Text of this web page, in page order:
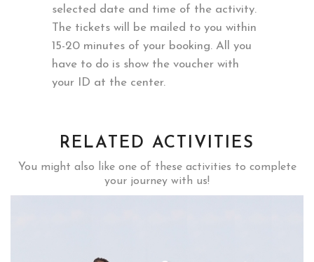
selected date and time of the activity.
The tickets will be mailed to you within
15-20 minutes of your booking. All you
have to do is show the voucher with
your ID at the center.
RELATED ACTIVITIES
You might also like one of these activities to complete
your journey with us!